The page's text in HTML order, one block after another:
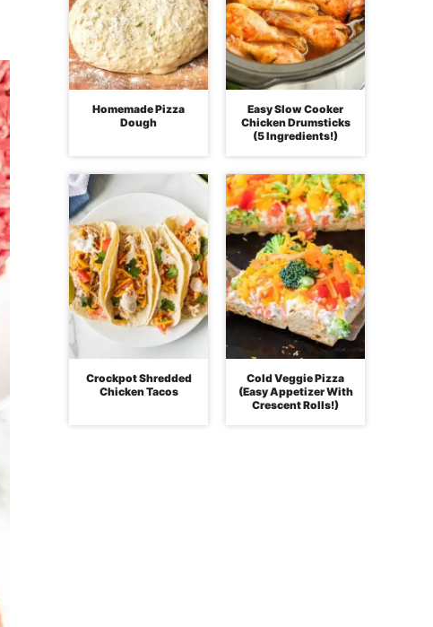
Homemade Pizza
Dough
Easy Slow Cooker
Chicken Drumsticks
(5 Ingredients!)
Crockpot Shredded
Chicken Tacos
Cold Veggie Pizza
(Easy Appetizer With
Crescent Rolls!)